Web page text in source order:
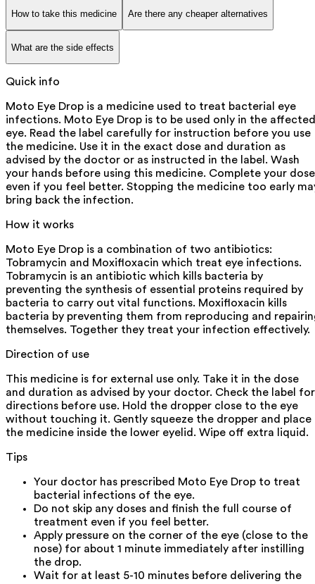
How to take this medicine Are there any cheaper alternatives
What are the side effects
Quick info
Moto Eye Drop is a medicine used to treat bacterial eye
infections. Moto Eye Drop is to be used only in the affected
eye. Read the label carefully for instruction before you use
the medicine. Use it in the exact dose and duration as
advised by the doctor or as instructed in the label. Wash
your hands before using this medicine. Complete your dose
even if you feel better. Stopping the medicine too early
bring back the infection.
How it works
Moto Eye Drop is a combination of two antibiotics:
Tobramycin and Moxifloxacin which treat eye infections.
Tobramycin is an antibiotic which kills bacteria by
preventing the synthesis of essential proteins required by
bacteria to carry out vital functions. Moxifloxacin kills
bacteria by preventing them from reproducing and
themselves. Together they treat your infection effectively.
Direction of use
This medicine is for external use only. Take it in the dose
and duration as advised by your doctor. Check the label for
directions before use. Hold the dropper close to the eye
without touching it. Gently squeeze the dropper and place
the medicine inside the lower eyelid. Wipe off extra liquid.
Tips
Your doctor has prescribed Moto Eye Drop to treat
bacterial infections of the eye.
Do not skip any doses and finish the full course of
treatment even if you feel better.
Apply pressure on the corner of the eye (close to the
nose) for about 1 minute immediately after instilling
the drop.
Wait for at least 5-10 minutes before delivering the